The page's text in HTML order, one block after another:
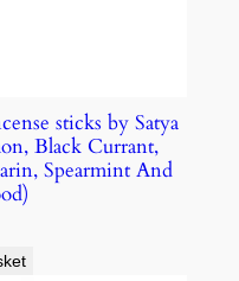
sticks by Satya
Black Currant,
Spearmint And